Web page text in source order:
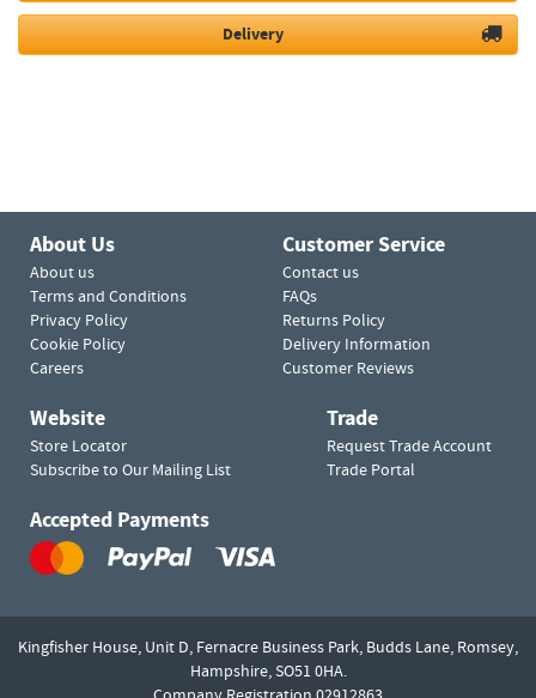
Delivery
About Us
About us
Terms and Conditions
Privacy Policy
Cookie Policy
Careers
Customer Service
Contact us
FAQs
Returns Policy
Delivery Information
Customer Reviews
Website
Store Locator
Subscribe to Our Mailing List
Trade
Request Trade Account
Trade Portal
Accepted Payments
Kingfisher House, Unit D, Fernacre Business Park, Budds Lane, Romsey,
Hampshire,SO51 0HA.